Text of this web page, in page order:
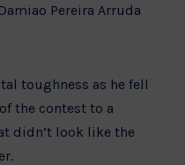
Pereira Arruda
toughness as he fell
the contest to a
didn’t look like the